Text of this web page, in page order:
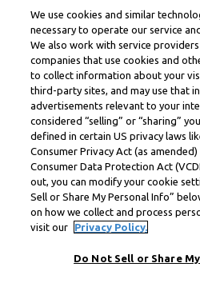
We use cookies and similar
necessary to operate our service
We also work with service
companies that use cookies and
to collect information about your
third-party sites, and may use that
advertisements relevant to your
considered “selling” or “sharing”
defined in certain US privacy laws
Consumer Privacy Act (as amended)
Consumer Data Protection Act
out, you can modify your cookie
Sell or Share My Personal Info”
on how we collect and process
visit our
Privacy Policy.
Do Not Sell or Share